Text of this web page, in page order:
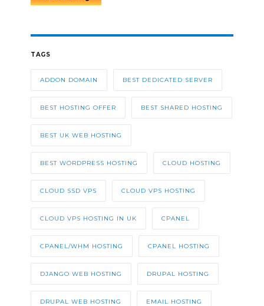
TAGS
ADDON DOMAIN BEST DEDICATED SERVER
BEST HOSTING OFFER BEST SHARED HOSTING
BEST UK WEB HOSTING
BEST WORDPRESS HOSTING CLOUD HOSTING
CLOUD SSD VPS CLOUD VPS HOSTING
CLOUD VPS HOSTING IN UK CPANEL
CPANEL/WHM HOSTING CPANEL HOSTING
DJANGO WEB HOSTING DRUPAL HOSTING
DRUPAL WEB HOSTING EMAIL HOSTING